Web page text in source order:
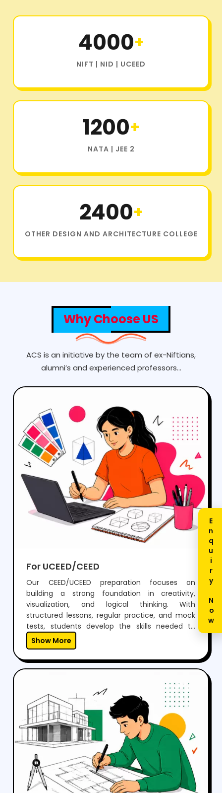
4000+
NIFT | NID | UCEED
1200+
NATA | JEE 2
2400+
OTHER DESIGN AND ARCHITECTURE COLLEGE
Why Choose US
ACS is an initiative by the team of ex-Niftians,
alumni’s and experienced professors...
For UCEED/CEED
Our CEED/UCEED preparation focuses on
building a strong foundation in creativity,
visualization, and logical thinking. With
structured lessons, regular practice, and mock
tests, students develop the skills needed to
perform confidently in both aptitude and
drawing sections.Through expert guidance,
personalized mentoring, and continuous
feedback, we help students not just clear the
exam but also think creatively and grow as
designers.
Show More
Enquiry Now